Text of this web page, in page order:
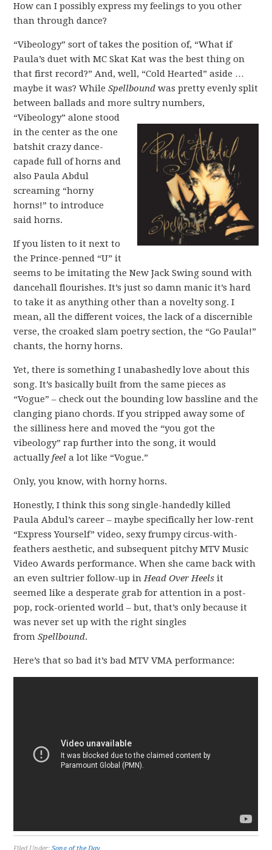
How can I possibly express my feelings to you other
than through dance?
“Vibeology” sort of takes the position of, “What if
Paula’s duet with MC Skat Kat was the best thing on
that first record?” And, well, “Cold Hearted” aside …
maybe it was? WhileSpellbound was pretty evenly split
between ballads and more sultry numbers,
“Vibeology” alone stood
in the center as the one
batshit crazy dance-
capade full of horns and
also Paula Abdul
screaming “horny
horns!” to introduce
said horns.
If you listen to it next to
the Prince-penned “U” it
seems to be imitating the New Jack Swing sound with
dancehall flourishes. It’s just so damn manic it’s hard
to take it as anything other than a novelty song. I
mean, all the different voices, the lack of a discernible
verse, the croaked slam poetry section, the “Go Paula!”
chants, the horny horns.
Yet, there is something I unabashedly love about this
song. It’s basically built from the same pieces as
“Vogue” – check out the bounding low bassline and the
clanging piano chords. If you stripped away some of
the silliness here and moved the “you got the
vibeology” rap further into the song, it would
actuallyfeel a lot like “Vogue.”
Only, you know, with horny horns.
Honestly, I think this song single-handedly killed
Paula Abdul’s career – maybe specifically her low-rent
“Express Yourself” video, sexy frumpy circus-with-
feathers aesthetic, and subsequent pitchy MTV Music
Video Awards performance. When she came back with
an even sultrier follow-up inHead Over Heelsit
seemed like a desperate grab for attention in a post-
pop, rock-oriented world – but, that’s only because it
was never set up with the right singles
fromSpellbound.
Here’s that so bad it’s bad MTV VMA performance: